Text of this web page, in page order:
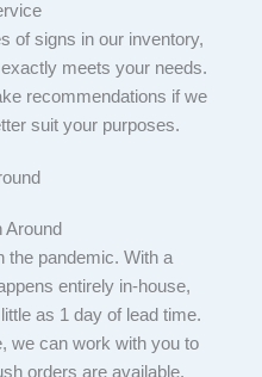
of signs in our inventory,
meets your needs.
recommendations if we
suit your purposes.
Around
the pandemic. With a
entirely in-house,
as 1 day of lead time.
we can work with you to
orders are available.